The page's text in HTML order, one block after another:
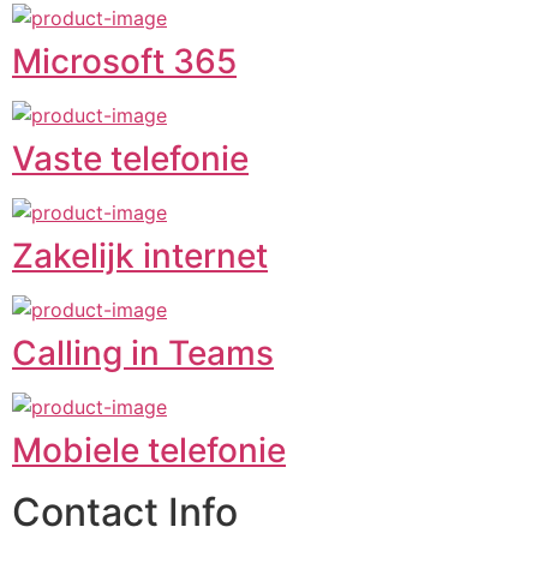
Microsoft 365
Vaste telefonie
Zakelijk internet
Calling in Teams
Mobiele telefonie
Contact Info